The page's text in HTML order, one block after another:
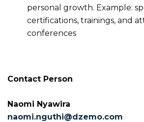
personal growth. Example:
certifications, trainings, and
conferences
Contact Person
Naomi Nyawira
naomi.nguthi@dzemo.com